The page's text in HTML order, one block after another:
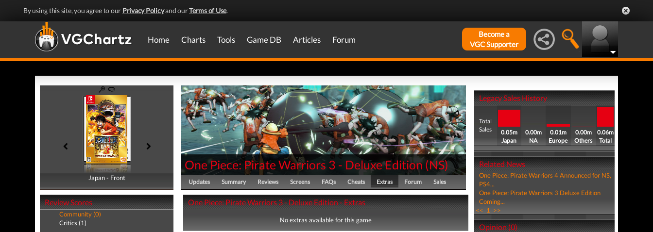
By using this site, you agree to our Privacy Policyand ourTerms of Use.
Home Charts Tools Game DB Articles Forum
Become a
VGC Supporter
Japan - Front
Japan - Back
Review Scores
Community (0)
Critics (1)
One Piece: Pirate Warriors 3 - Deluxe Edition (NS)
Updates Summary Reviews Screens FAQs Cheats Extras Forum Sales
One Piece: Pirate Warriors 3 - Deluxe Edition - Extras
No extras available for this game
Legacy Sales History
Total
Sales
0.05m
Japan
0.00m
NA
0.01m
Europe
0.00m
Others
0.06m
Total
Related News
One Piece: Pirate Warriors 4 Announced for NS,
PS4...
One Piece: Pirate Warriors 3 Deluxe Edition
Coming...
<< 1 >>
Opinion (0)